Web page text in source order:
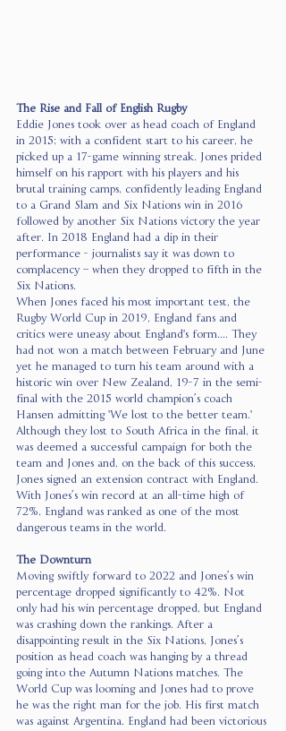
The Rise and Fall of English Rugby
Eddie Jones took over as head coach of England
in 2015; with a confident start to his career, he
picked up a 17-game winning streak. Jones prided
himself on his rapport with his players and his
brutal training camps, confidently leading England
to a Grand Slam and Six Nations win in 2016
followed by another Six Nations victory the year
after. In 2018 England had a dip in their
performance - journalists say it was down to
complacency – when they dropped to fifth in the
Six Nations.
When Jones faced his most important test, the
Rugby World Cup in 2019, England fans and
critics were uneasy about England's form.... They
had not won a match between February and June
yet he managed to turn his team around with a
historic win over New Zealand, 19-7 in the semi-
final with the 2015 world champion’s coach
Hansen admitting 'We lost to the better team.'
Although they lost to South Africa in the final, it
was deemed a successful campaign for both the
team and Jones and, on the back of this success,
Jones signed an extension contract with England.
With Jones’s win record at an all-time high of
72%, England was ranked as one of the most
dangerous teams in the world.
The Downturn
Moving swiftly forward to 2022 and Jones’s win
percentage dropped significantly to 42%. Not
only had his win percentage dropped, but England
was crashing down the rankings. After a
disappointing result in the Six Nations, Jones’s
position as head coach was hanging by a thread
going into the Autumn Nations matches. The
World Cup was looming and Jones had to prove
he was the right man for the job. His first match
was against Argentina. England had been victorious